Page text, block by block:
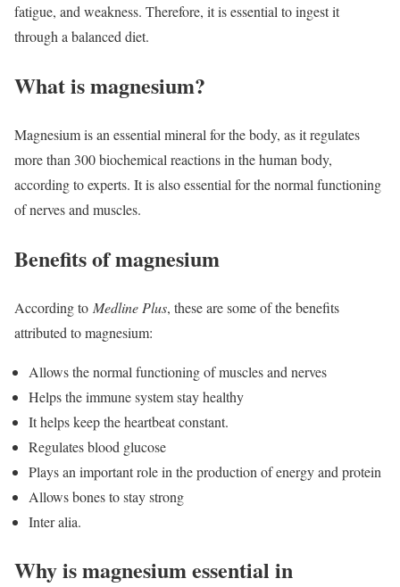
fatigue, and weakness. Therefore, it is essential to ingest it
through a balanced diet.
What is magnesium?
Magnesium is an essential mineral for the body, as it regulates
more than 300 biochemical reactions in the human body,
according to experts. It is also essential for the normal functioning
of nerves and muscles.
Benefits of magnesium
According to Medline Plus, these are some of the benefits
attributed to magnesium:
Allows the normal functioning of muscles and nerves
Helps the immune system stay healthy
It helps keep the heartbeat constant.
Regulates blood glucose
Plays an important role in the production of energy and protein
Allows bones to stay strong
Inter alia.
Why is magnesium essential in